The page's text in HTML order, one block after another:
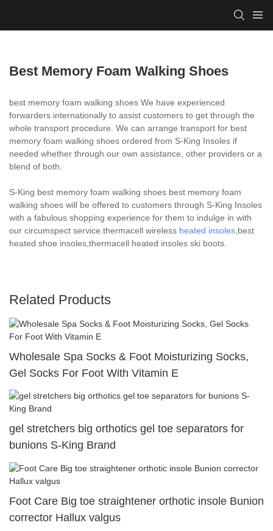
Best Memory Foam Walking Shoes
best memory foam walking shoes We have experienced
forwarders internationally to assist customers to get through the
whole transport procedure. We can arrange transport for best
memory foam walking shoes ordered from S-King Insoles if
needed whether through our own assistance, other providers or a
blend of both.
S-King best memory foam walking shoes best memory foam
walking shoes will be offered to customers through S-King Insoles
with a fabulous shopping experience for them to indulge in with
our circumspect service.thermacell wireless heated insoles ,best
heated shoe insoles,thermacell heated insoles ski boots.
Related Products
Wholesale Spa Socks & Foot Moisturizing Socks,
Gel Socks For Foot With Vitamin E
gel stretchers big orthotics gel toe separators for
bunions S-King Brand
Foot Care Big toe straightener orthotic insole Bunion
corrector Hallux valgus